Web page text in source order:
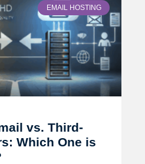
EMAIL HOSTING
vs. Third-
Which One is